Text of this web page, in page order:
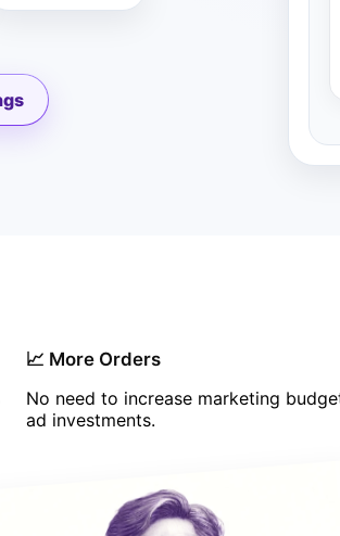
📈 More Orders
No need to increase marketing
ad investments.
🌍 Works on Every Website